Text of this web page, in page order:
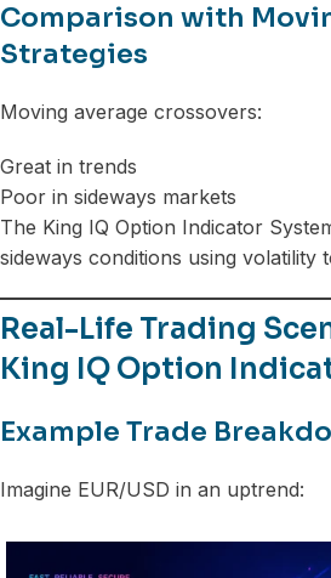
Comparison with
Strategies
Moving average crossovers:
Great in trends
Poor in sideways markets
The King IQ Option Indicator
sideways conditions using volatility
Real-Life Trading
King IQ Option
Example Trade
Imagine EUR/USD in an uptrend: